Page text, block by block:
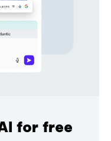
for free